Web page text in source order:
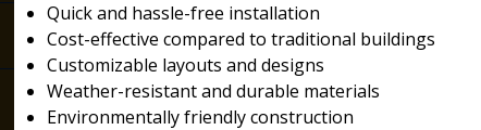
Quick and hassle-free installation
Cost-effective compared to traditional buildings
Customizable layouts and designs
Weather-resistant and durable materials
Environmentally friendly construction